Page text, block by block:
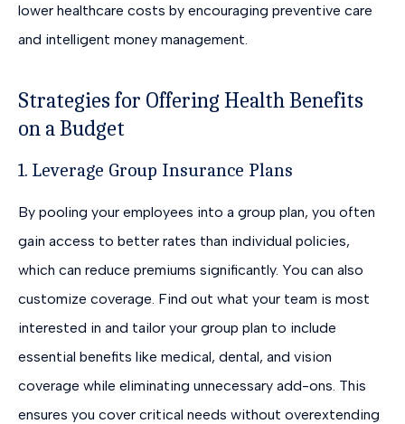
lower healthcare costs by encouraging preventive care
and intelligent money management.
Strategies for Offering Health Benefits
on a Budget
1. Leverage Group Insurance Plans
By pooling your employees into a group plan, you often
gain access to better rates than individual policies,
which can reduce premiums significantly. You can also
customize coverage. Find out what your team is most
interested in and tailor your group plan to include
essential benefits like medical, dental, and vision
coverage while eliminating unnecessary add-ons. This
ensures you cover critical needs without overextending